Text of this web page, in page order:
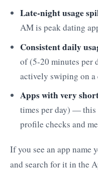
Late-night usage
AM is peak dating
Consistent daily
of (5-20 minutes per
actively swiping on a
Apps with very
times per day) — this
profile checks and
If you see an app name
and search for it in the